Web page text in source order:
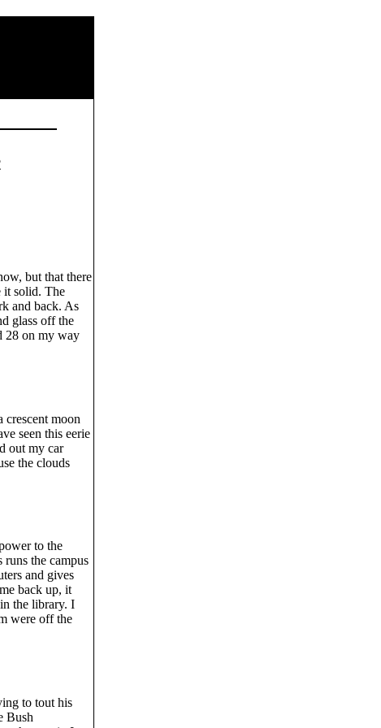
but that there
it solid. The
and back. As
glass off the
28 on my way
crescent moon
seen this eerie
out my car
the clouds
to the
runs the campus
and gives
back up, it
the library. I
were off the
to tout his
Bush